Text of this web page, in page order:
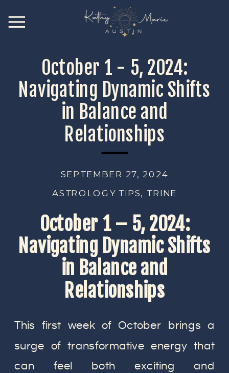
October 1 - 5, 2024:
Navigating Dynamic Shifts
in Balance and
Relationships
ASTROLOGY TIPS, TRINE
SEPTEMBER 27, 2024
October 1 – 5, 2024:
Navigating Dynamic Shifts
in Balance and
Relationships
This first week of October brings a
surge of transformative energy that
can feel both exciting and